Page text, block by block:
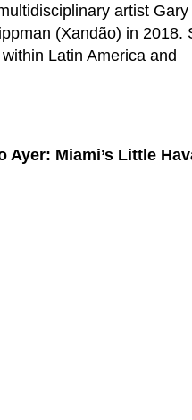
artist
(Xandão) in 2018.
Latin America and